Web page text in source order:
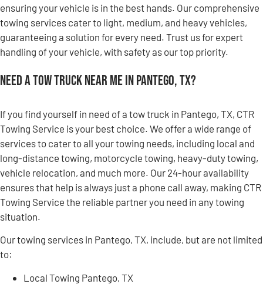
ensuring your vehicle is in the best hands. Our comprehensive
towing services cater to light, medium, and heavy vehicles,
guaranteeing a solution for every need. Trust us for expert
handling of your vehicle, with safety as our top priority.
Need a Tow Truck Near Me in Pantego, TX?
If you find yourself in need of a tow truck in Pantego, TX, CTR
Towing Service is your best choice. We offer a wide range of
services to cater to all your towing needs, including local and
long-distance towing, motorcycle towing, heavy-duty towing,
vehicle relocation, and much more. Our 24-hour availability
ensures that help is always just a phone call away, making CTR
Towing Service the reliable partner you need in any towing
situation.
Our towing services in Pantego, TX, include, but are not limited
to:
Local Towing Pantego, TX